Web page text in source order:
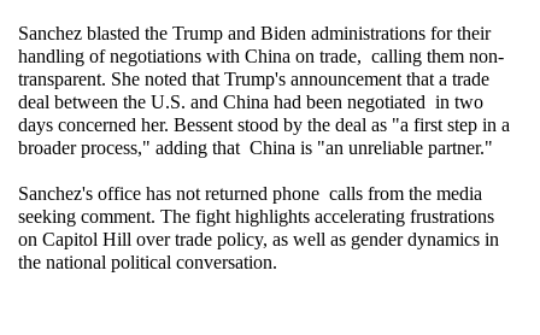
Sanchez blasted the Trump and Biden administrations for their
handling of negotiations with China on trade, calling them non-
transparent. She noted that Trump's announcement that a trade
deal between the U.S. and China had been negotiated in two
days concerned her. Bessent stood by the deal as "a first step in a
broader process," adding that China is "an unreliable partner."
Sanchez's office has not returned phone calls from the media
seeking comment. The fight highlights accelerating frustrations
on Capitol Hill over trade policy, as well as gender dynamics in
the national political conversation.